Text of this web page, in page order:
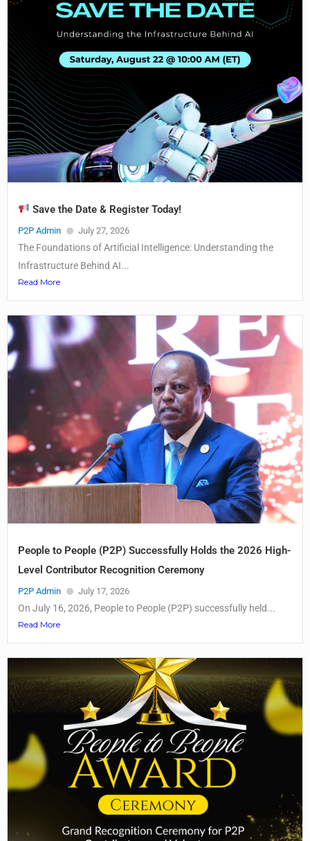
Save the Date & Register Today!
P2P Admin July 27, 2026
The Foundations of Artificial Intelligence: Understanding the
Infrastructure Behind AI...
Read More
People to People (P2P) Successfully Holds the 2026 High-
Level Contributor Recognition Ceremony
P2P Admin July 17, 2026
On July 16, 2026, People to People (P2P) successfully held...
Read More